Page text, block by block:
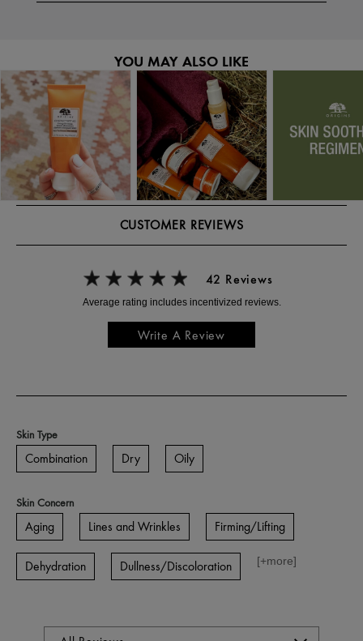
YOU MAY ALSO LIKE
CUSTOMER REVIEWS
42 Reviews
Write A Review
Skin Type
Combination Dry Oily
Skin Concern
Aging Lines and Wrinkles Firming/Lifting
Dehydration Dullness/Discoloration [+more]